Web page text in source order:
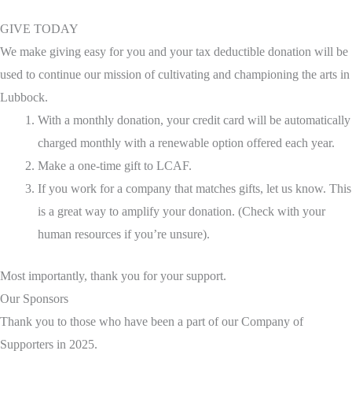
GIVE TODAY
We make giving easy for you and your tax deductible donation will be
used to continue our mission of cultivating and championing the arts in
Lubbock.
With a monthly donation, your credit card will be automatically
charged monthly with a renewable option offered each year.
Make a one-time gift to LCAF.
If you work for a company that matches gifts, let us know. This
is a great way to amplify your donation. (Check with your
human resources if you’re unsure).
Most importantly, thank you for your support.
Our Sponsors
Thank you to those who have been a part of our Company of
Supporters in 2025.